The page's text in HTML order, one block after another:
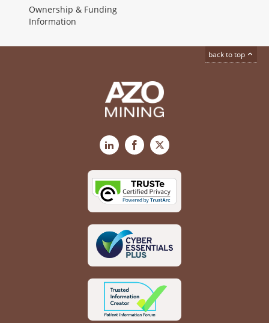
Ownership & Funding
Information
back to top
LinkedInFacebook
X